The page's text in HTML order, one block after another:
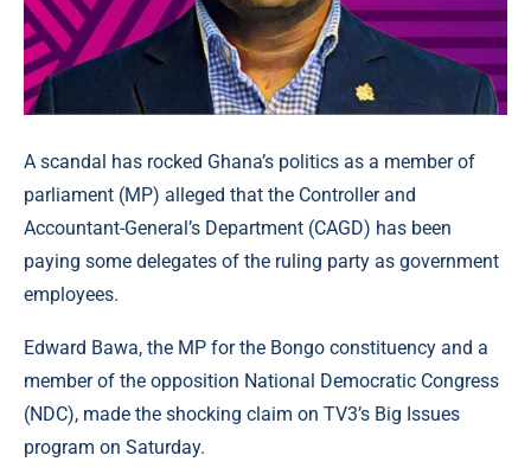
A scandal has rocked Ghana’s politics as a member of
parliament (MP) alleged that the Controller and
Accountant-General’s Department (CAGD) has been
paying some delegates of the ruling party as government
employees.
Edward Bawa, the MP for the Bongo constituency and a
member of the opposition National Democratic Congress
(NDC), made the shocking claim on TV3’s Big Issues
program on Saturday.